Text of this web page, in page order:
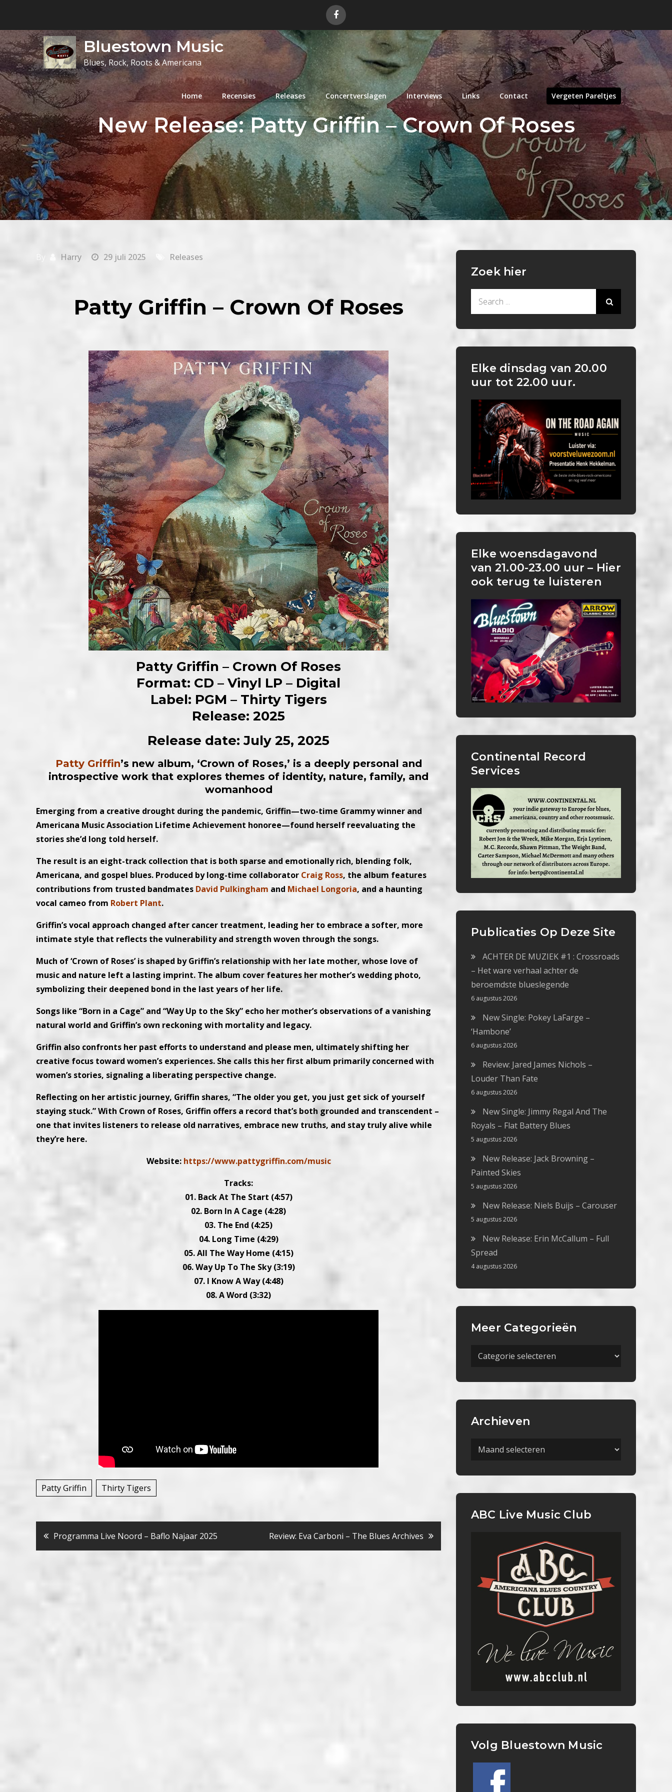
content
Bluestown Music
Blues, Rock, Roots & Americana
Home Recensies Releases Concertverslagen Interviews Links Contact Vergeten Pareltjes
New Release: Patty Griffin – Crown Of Roses
Harry 29 juli 2025 Releases
Patty Griffin – Crown Of Roses
Patty Griffin – Crown Of Roses
Format: CD – Vinyl LP – Digital
Label: PGM – Thirty Tigers
Release: 2025
Release date: July 25, 2025
Patty Griffin’s new album, ‘Crown of Roses,’ is a deeply personal and
introspective work that explores themes of identity, nature, family, and
womanhood
Emerging from a creative drought during the pandemic, Griffin—two-time Grammy winner and
Americana Music Association Lifetime Achievement honoree—found herself reevaluating the
stories she’d long told herself.
The result is an eight-track collection that is both sparse and emotionally rich, blending folk,
Americana, and gospel blues. Produced by long-time collaborator Craig Ross, the album features
contributions from trusted bandmates David Pulkingham and Michael Longoria, and a haunting
vocal cameo from Robert Plant.
Griffin’s vocal approach changed after cancer treatment, leading her to embrace a softer, more
intimate style that reflects the vulnerability and strength woven through the songs.
Much of ‘Crown of Roses’ is shaped by Griffin’s relationship with her late mother, whose love of
music and nature left a lasting imprint. The album cover features her mother’s wedding photo,
symbolizing their deepened bond in the last years of her life.
Songs like “Born in a Cage” and “Way Up to the Sky” echo her mother’s observations of a vanishing
natural world and Griffin’s own reckoning with mortality and legacy.
Griffin also confronts her past efforts to understand and please men, ultimately shifting her
creative focus toward women’s experiences. She calls this her first album primarily concerned with
women’s stories, signaling a liberating perspective change.
Reflecting on her artistic journey, Griffin shares, “The older you get, you just get sick of yourself
staying stuck.” With Crown of Roses, Griffin offers a record that’s both grounded and transcendent –
one that invites listeners to release old narratives, embrace new truths, and stay truly alive while
they’re here.
Website: https://www.pattygriffin.com/music
Tracks:
01. Back At The Start (4:57)
02. Born In A Cage (4:28)
03. The End (4:25)
04. Long Time (4:29)
05. All The Way Home (4:15)
06. Way Up To The Sky (3:19)
07. I Know A Way (4:48)
08. A Word (3:32)
Patty Griffin Thirty Tigers
Bericht
Programma Live Noord – Baflo Najaar 2025 Review: Eva Carboni – The Blues Archives
Zoek hier
Elke dinsdag van 20.00
uur tot 22.00 uur.
Elke woensdagavond
van 21.00-23.00 uur – Hier
ook terug te luisteren
Continental Record
Services
Publicaties Op Deze Site
ACHTER DE MUZIEK #1 : Crossroads
– Het ware verhaal achter de
beroemdste blueslegende
6 augustus 2026
New Single: Pokey LaFarge –
‘Hambone’
6 augustus 2026
Review: Jared James Nichols –
Louder Than Fate
6 augustus 2026
New Single: Jimmy Regal And The
Royals – Flat Battery Blues
5 augustus 2026
New Release: Jack Browning –
Painted Skies
5 augustus 2026
New Release: Niels Buijs – Carouser
5 augustus 2026
New Release: Erin McCallum – Full
Spread
4 augustus 2026
Meer Categorieën
Meer
Archieven
Archieven
ABC Live Music Club
Volg Bluestown Music